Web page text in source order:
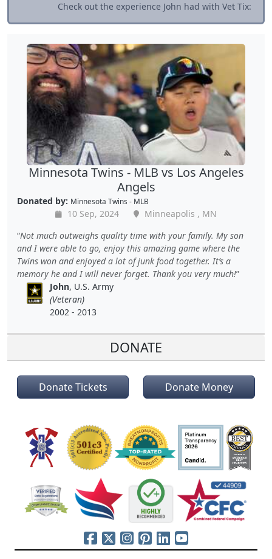
Check out the experience John had with Vet Tix:
Minnesota Twins - MLB vs Los Angeles
Angels
Donated by: Minnesota Twins - MLB
10 Sep, 2024
Minneapolis , MN
Not much outweighs quality time with your family. My son
and I were able to go, enjoy this amazing game where the
Twins won and enjoyed a lot of junk food together. It’s a
memory he and I will never forget. Thank you very much!
John, U.S. Army
(Veteran)
2002 - 2013
DONATE
Donate Tickets Donate Money